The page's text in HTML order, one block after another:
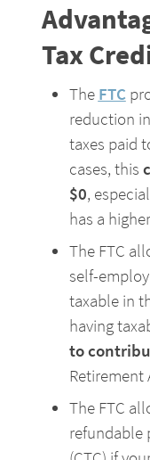
Tax
The FTC
reduction
taxes paid
cases, this
$0,
has a
The FTC
self-
taxable in
having
to
Retirement
The FTC
refundable